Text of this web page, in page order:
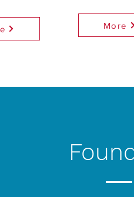
More